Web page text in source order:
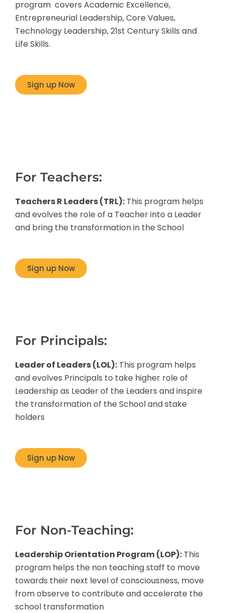
program covers Academic Excellence,
Entrepreneurial Leadership, Core Values,
Technology Leadership, 21st Century Skills and
Life Skills.
Sign up Now
For Teachers:
Teachers R Leaders (TRL): This program helps
and evolves the role of a Teacher into a Leader
and bring the transformation in the School
Sign up Now
For Principals:
Leader of Leaders (LOL): This program helps
and evolves Principals to take higher role of
Leadership as Leader of the Leaders and inspire
the transformation of the School and stake
holders
Sign up Now
For Non-Teaching:
Leadership Orientation Program (LOP): This
program helps the non teaching staff to move
towards their next level of consciousness, move
from observe to contribute and accelerate the
school transformation